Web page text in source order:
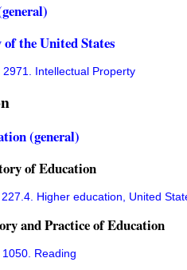
the United States
2971. Intellectual Property
(general)
of Education
227.4. Higher education, United
and Practice of Education
1050. Reading